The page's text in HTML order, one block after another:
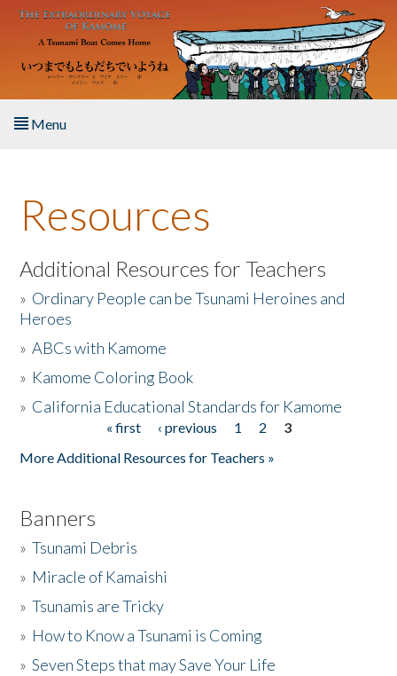
Skip to main content
Menu
About the Book
Listen to the Book
Activities
The Story & Student Exchange
Resources
Additional Resources for Teachers
» Ordinary People can be Tsunami Heroines and
Heroes
»ABCs with Kamome
» Kamome Coloring Book
» California Educational Standards for Kamome
« first ‹ previous 1 2
3
More Additional Resources for Teachers »
Banners
»Tsunami Debris
» Miracle of Kamaishi
»Tsunamis are Tricky
» How to Know a Tsunami is Coming
»Seven Steps that may Save Your Life